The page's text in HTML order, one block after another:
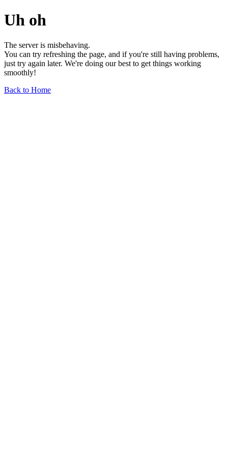
Uh oh
The server is misbehaving.
You can try refreshing the page, and if you're still having problems,
just try again later. We're doing our best to get things working
smoothly!
Back to Home